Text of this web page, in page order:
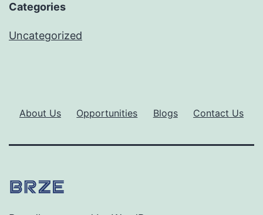
Categories
Uncategorized
About Us Opportunities Blogs Contact Us